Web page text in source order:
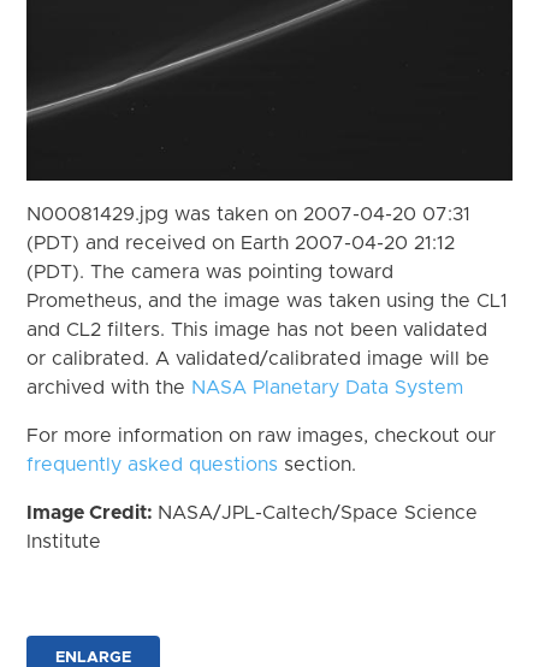
N00081429.jpg was taken on 2007-04-20 07:31
(PDT) and received on Earth 2007-04-20 21:12
(PDT). The camera was pointing toward
Prometheus, and the image was taken using the CL1
and CL2 filters. This image has not been validated
or calibrated. A validated/calibrated image will be
archived with the NASA Planetary Data System
For more information on raw images, checkout our
frequently asked questions section.
Image Credit: NASA/JPL-Caltech/Space Science
Institute
ENLARGE